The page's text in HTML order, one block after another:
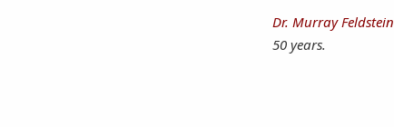
Dr. Murray Feldstein
50 years.